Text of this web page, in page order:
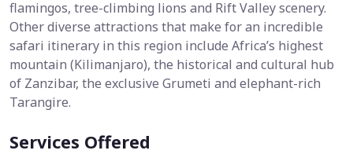
flamingos, tree-climbing lions and Rift Valley scenery.
Other diverse attractions that make for an incredible
safari itinerary in this region include Africa’s highest
mountain (Kilimanjaro), the historical and cultural hub
of Zanzibar, the exclusive Grumeti and elephant-rich
Tarangire.
Services Offered